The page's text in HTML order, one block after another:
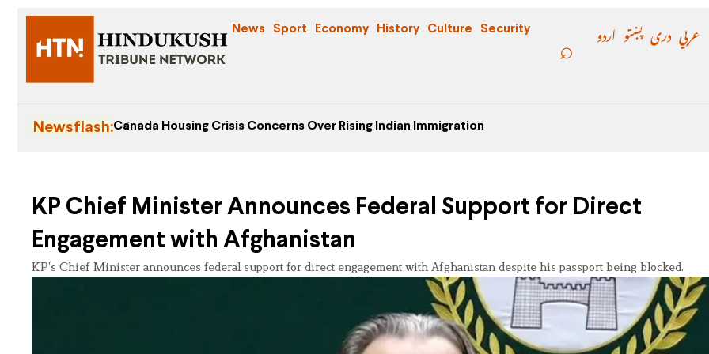
News Sport Economy History Culture Security اردو پښتو دری عربي
Newsflash:Canada Housing Crisis Concerns Over Rising Indian Immigration
KP Chief Minister Announces Federal Support for Direct
Engagement with Afghanistan
KP’s Chief Minister announces federal support for direct engagement with Afghanistan despite his passport being blocked.